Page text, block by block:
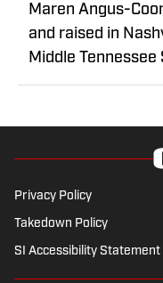
Maren Angus-
and raised in
Middle
a sports writer
the 2023 season
Hail Varsity. She
Privacy Policy
Takedown Policy
SI Accessibility Statement